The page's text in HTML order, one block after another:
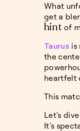
What
get a
hint of
Taurus is
the
heartfelt
This
Let’s
It’s